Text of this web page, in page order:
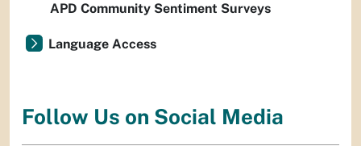
APD Community Sentiment Surveys
Language Access
Follow Us on Social Media